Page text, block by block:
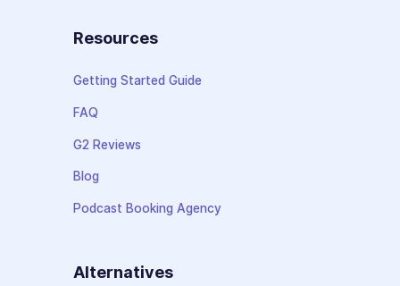
Resources
Getting Started Guide
FAQ
G2 Reviews
Blog
Podcast Booking Agency
Alternatives